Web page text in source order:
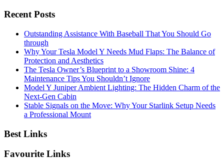
Recent Posts
Outstanding Assistance With Baseball That You Should Go
through
Why Your Tesla Model Y Needs Mud Flaps: The Balance of
Protection and Aesthetics
The Tesla Owner’s Blueprint to a Showroom Shine: 4
Maintenance Tips You Shouldn’t Ignore
Model Y Juniper Ambient Lighting: The Hidden Charm of the
Next-Gen Cabin
Stable Signals on the Move: Why Your Starlink Setup Needs
a Professional Mount
Best Links
Favourite Links